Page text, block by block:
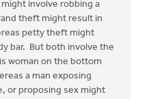
involve robbing a
theft might result in
petty theft might
bar. But both involve the
woman on the bottom
a man exposing
or proposing sex might